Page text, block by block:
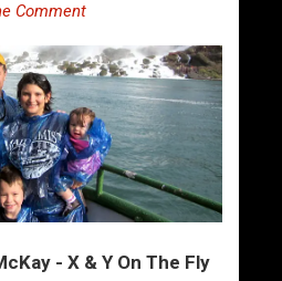
Comment
- X & Y On The Fly